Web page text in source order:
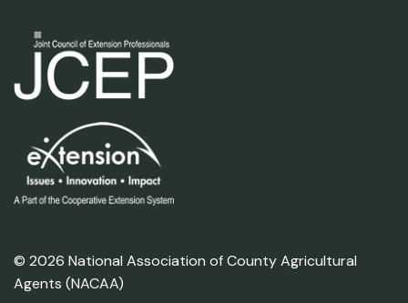
© 2026 National Association of County Agricultural
Agents (NACAA)